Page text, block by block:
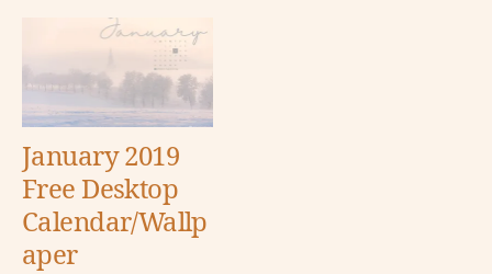
January 2019
Free Desktop
Calendar/Wallp
aper